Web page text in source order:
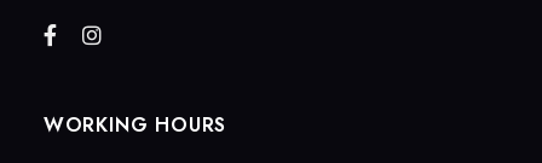
WORKING HOURS